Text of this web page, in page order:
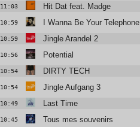
11:03 Hit Dat feat. Madge
10:59 I Wanna Be Your Telephone
10:59 Jingle Arandel 2
10:56 Potential
10:54 DIRTY TECH
10:54 Jingle Aufgang 3
10:49 Last Time
10:45 Tous mes souvenirs